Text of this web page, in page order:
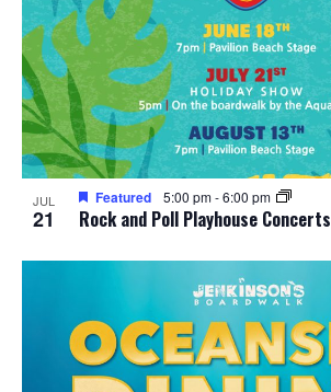
JUL
21 Rock and Poll Playhouse Concerts
Featured 5:00 pm-6:00 pm